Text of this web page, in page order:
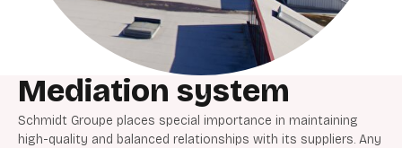
Mediation system
Schmidt Groupe places special importance in maintaining
high-quality and balanced relationships with its suppliers. Any